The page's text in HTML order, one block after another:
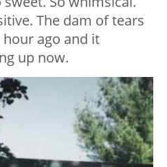
The dam of tears
ago and it
up now.